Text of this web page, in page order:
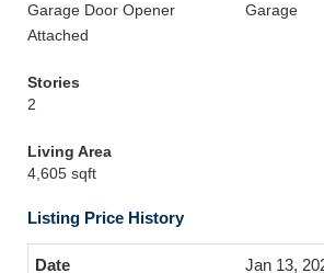
Garage Door Opener
Garage
Attached
Stories
2
Living Area
4,605 sqft
Listing Price History
Jan 13,